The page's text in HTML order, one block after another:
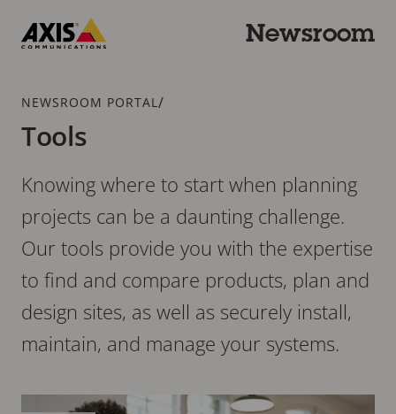
main
Newsroom
Breadcrumb
NEWSROOM PORTAL /
Tools
Knowing where to start when planning
projects can be a daunting challenge.
Our tools provide you with the expertise
to find and compare products, plan and
design sites, as well as securely install,
maintain, and manage your systems.